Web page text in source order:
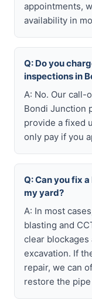
appointments,
availability in
Q: Do you
inspections in
A: No. Our call-
Bondi Junction
provide a fixed
only pay if you
Q: Can you fix
my yard?
A: In most
blasting and
clear
excavation. If
repair, we can
restore the